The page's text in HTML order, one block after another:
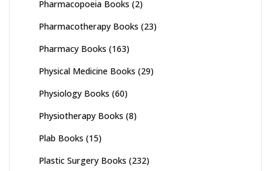
Pharmacopoeia Books (2)
Pharmacotherapy Books (23)
Pharmacy Books (163)
Physical Medicine Books (29)
Physiology Books (60)
Physiotherapy Books (8)
Plab Books (15)
Plastic Surgery Books (232)